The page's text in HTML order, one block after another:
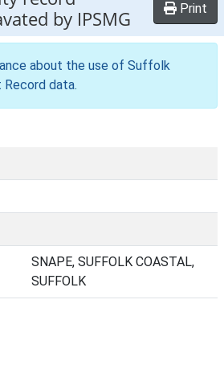
by IPSMG Print
about the use of Suffolk
Record data.
SNAPE, SUFFOLK COASTAL,
SUFFOLK